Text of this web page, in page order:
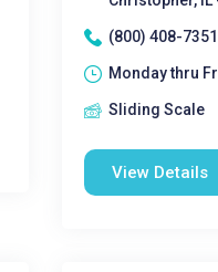
(800) 408-7351
Monday thru
Sliding Scale
View Details